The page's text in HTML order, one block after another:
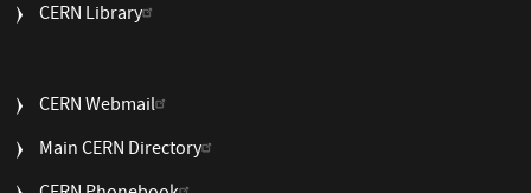
CERN Library
USEFUL
3
CERN Webmail
Main CERN Directory